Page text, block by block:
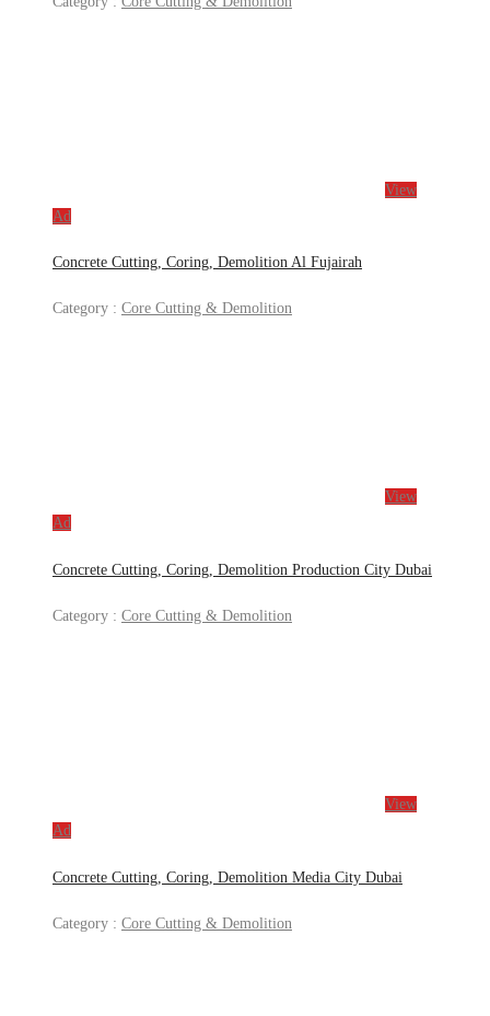
View
Ad
Concrete Cutting, Coring, Demolition Al Fujairah
Category : Core Cutting & Demolition
View
Ad
Concrete Cutting, Coring, Demolition Production City Dubai
Category : Core Cutting & Demolition
View
Ad
Concrete Cutting, Coring, Demolition Media City Dubai
Category : Core Cutting & Demolition